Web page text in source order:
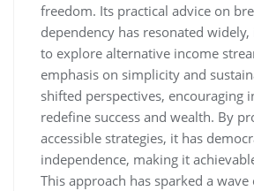
freedom. Its practical advice on
dependency has resonated
to explore alternative income
emphasis on simplicity and
shifted perspectives‚ encouraging
redefine success and wealth. By
accessible strategies‚ it has
independence‚ making it
This approach has sparked a